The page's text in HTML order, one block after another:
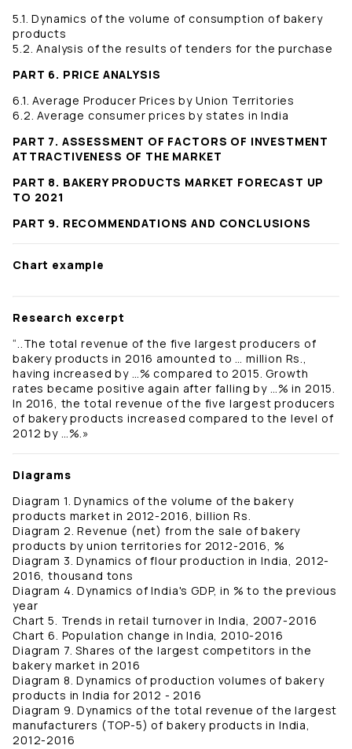
5.1. Dynamics of the volume of consumption of bakery
products
5.2. Analysis of the results of tenders for the purchase
PART 6. PRICE ANALYSIS
6.1. Average Producer Prices by Union Territories
6.2. Average consumer prices by states in India
PART 7. ASSESSMENT OF FACTORS OF INVESTMENT
ATTRACTIVENESS OF THE MARKET
PART 8. BAKERY PRODUCTS MARKET FORECAST UP
TO 2021
PART 9. RECOMMENDATIONS AND CONCLUSIONS
Chart example
Research excerpt
“..The total revenue of the five largest producers of
bakery products in 2016 amounted to … million Rs.,
having increased by …% compared to 2015. Growth
rates became positive again after falling by …% in 2015.
In 2016, the total revenue of the five largest producers
of bakery products increased compared to the level of
2012 by …%.»
Diagrams
Diagram 1. Dynamics of the volume of the bakery
products market in 2012-2016, billion Rs.
Diagram 2. Revenue (net) from the sale of bakery
products by union territories for 2012-2016, %
Diagram 3. Dynamics of flour production in India, 2012-
2016, thousand tons
Diagram 4. Dynamics of India's GDP, in % to the previous
year
Chart 5. Trends in retail turnover in India, 2007-2016
Chart 6. Population change in India, 2010-2016
Diagram 7. Shares of the largest competitors in the
bakery market in 2016
Diagram 8. Dynamics of production volumes of bakery
products in India for 2012 - 2016
Diagram 9. Dynamics of the total revenue of the largest
manufacturers (TOP-5) of bakery products in India,
2012-2016